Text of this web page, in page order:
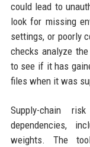
could lead to
look for missing
settings, or poorly
checks analyze
to see if it has
files when it was
Supply-chain
dependencies,
weights. The